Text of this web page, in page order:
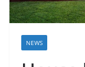
NEWS